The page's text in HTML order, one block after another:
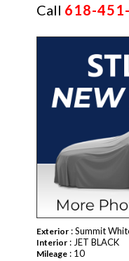
Call 618-
Exterior : Summit
Interior : JET BLACK
Mileage : 10